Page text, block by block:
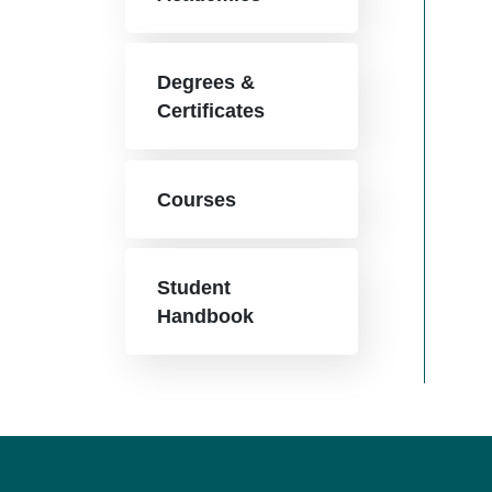
Degrees &
Certificates
Courses
Student
Handbook